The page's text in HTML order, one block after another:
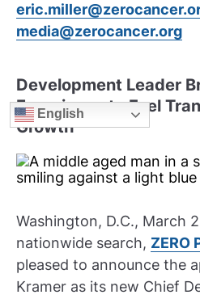
media@zerocancer.org
Development Leader
Experience to Fuel
Growth
Washington, D.C., March
nationwide search, ZERO
pleased to announce the
Kramer as its new Chief
English